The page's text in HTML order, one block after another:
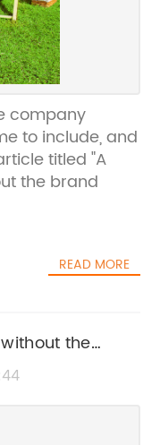
company
to include, and
titled "A
the brand
READ MORE
the